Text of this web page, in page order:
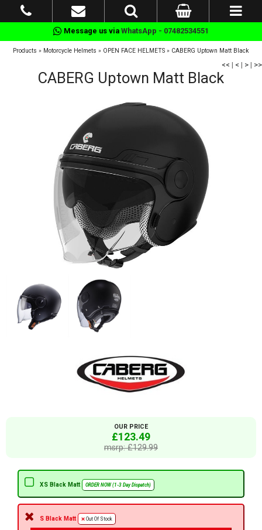
Message us via WhatsApp - 07482534551
Products » Motorcycle Helmets » OPEN FACE HELMETS » CABERG Uptown Matt Black
<< | < | > | >>
CABERG Uptown Matt Black
OUR PRICE
£123.49
msrp: £129.99
XS Black Matt ORDER NOW (1-3 Day Dispatch)
S Black Matt Out Of Stock